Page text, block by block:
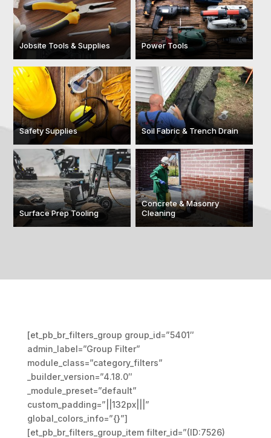
Jobsite Tools & Supplies Power Tools
Safety Supplies Soil Fabric & Trench Drain
Surface Prep Tooling
Concrete & Masonry
Cleaning
[et_pb_br_filters_group group_id=”5401″
admin_label=”Group Filter”
module_class=”category_filters”
_builder_version=”4.18.0″
_module_preset=”default”
custom_padding=”||132px|||”
global_colors_info=”{}”]
[et_pb_br_filters_group_item filter_id=”(ID:7526)